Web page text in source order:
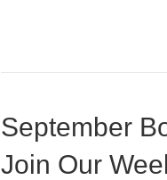
September
Join Our